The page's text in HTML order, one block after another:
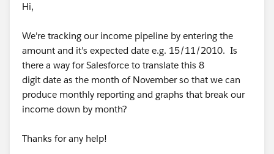
Hi,
We're tracking our income pipeline by entering the
amount and it's expected date e.g. 15/11/2010. Is
there a way for Salesforce to translate this 8
digit date as the month of November so that we can
produce monthly reporting and graphs that break our
income down by month?
Thanks for any help!